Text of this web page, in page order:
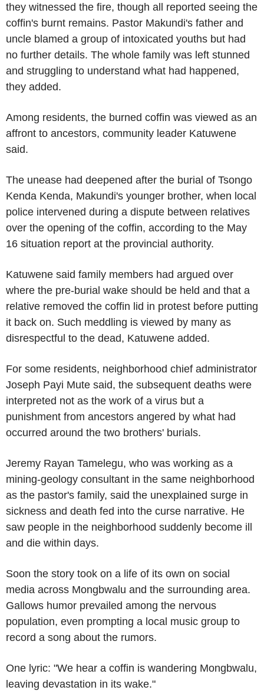
they witnessed the fire, though all reported seeing the
coffin's burnt remains. Pastor Makundi's father and
uncle blamed a group of intoxicated youths but had
no further details. The whole family was left stunned
and struggling to understand what had happened,
they added.
Among residents, the burned coffin was viewed as an
affront to ancestors, community leader Katuwene
said.
The unease had deepened after the burial of Tsongo
Kenda Kenda, Makundi's younger brother, when local
police intervened during a dispute between relatives
over the opening of the coffin, according to the May
16 situation report at the provincial authority.
Katuwene said family members had argued over
where the pre-burial wake should be held and that a
relative removed the coffin lid in protest before putting
it back on. Such meddling is viewed by many as
disrespectful to the dead, Katuwene added.
For some residents, neighborhood chief administrator
Joseph Payi Mute said, the subsequent deaths were
interpreted not as the work of a virus but a
punishment from ancestors angered by what had
occurred around the two brothers' burials.
Jeremy Rayan Tamelegu, who was working as a
mining-geology consultant in the same neighborhood
as the pastor's family, said the unexplained surge in
sickness and death fed into the curse narrative. He
saw people in the neighborhood suddenly become ill
and die within days.
Soon the story took on a life of its own on social
media across Mongbwalu and the surrounding area.
Gallows humor prevailed among the nervous
population, even prompting a local music group to
record a song about the rumors.
One lyric: "We hear a coffin is wandering Mongbwalu,
leaving devastation in its wake."